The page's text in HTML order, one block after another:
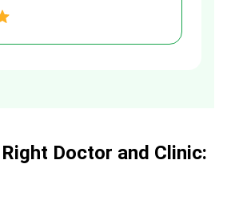
agreement. Her
Doctor and Clinic: